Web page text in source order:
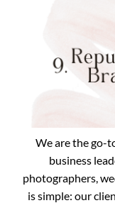
We are the go-
business
photographers,
is simple: our